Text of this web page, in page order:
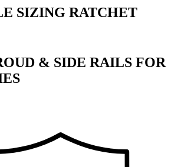
SIZING RATCHET
& SIDE RAILS FOR